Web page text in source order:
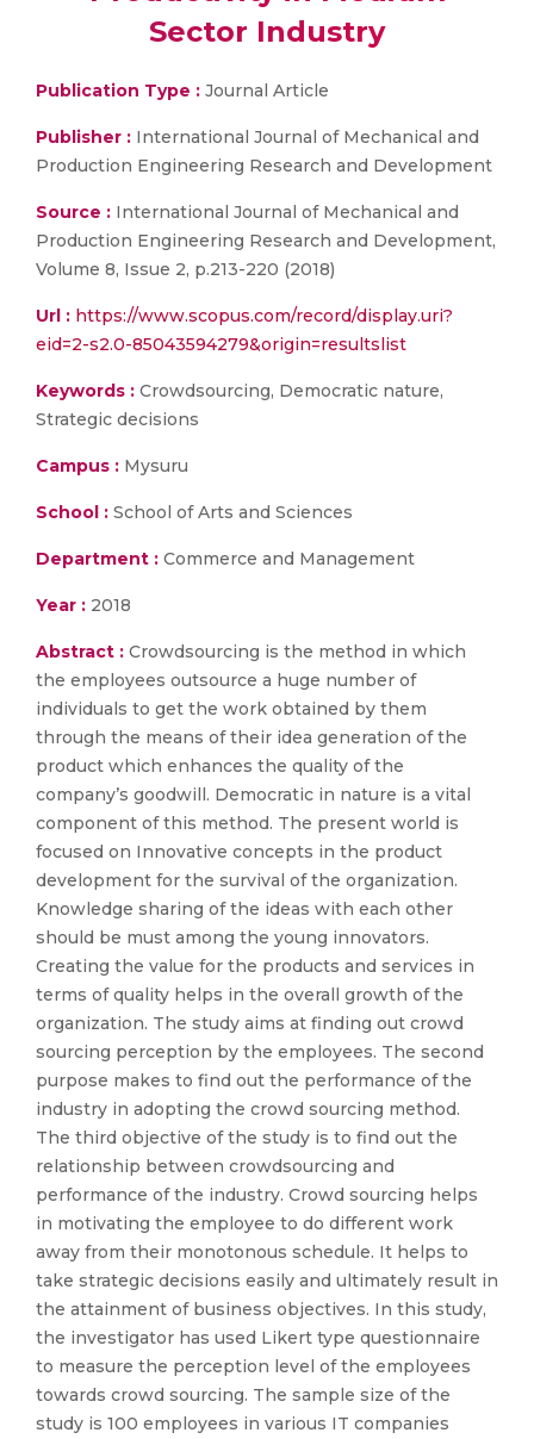
Sector Industry
Publication Type : Journal Article
Publisher : International Journal of Mechanical and
Production Engineering Research and Development
Source : International Journal of Mechanical and
Production Engineering Research and Development,
Volume 8, Issue 2, p.213-220 (2018)
Url : https://www.scopus.com/record/display.uri?
eid=2-s2.0-85043594279&origin=resultslist
Keywords : Crowdsourcing, Democratic nature,
Strategic decisions
Campus : Mysuru
School : School of Arts and Sciences
Department : Commerce and Management
Year : 2018
Abstract : Crowdsourcing is the method in which
the employees outsource a huge number of
individuals to get the work obtained by them
through the means of their idea generation of the
product which enhances the quality of the
company’s goodwill. Democratic in nature is a vital
component of this method. The present world is
focused on Innovative concepts in the product
development for the survival of the organization.
Knowledge sharing of the ideas with each other
should be must among the young innovators.
Creating the value for the products and services in
terms of quality helps in the overall growth of the
organization. The study aims at finding out crowd
sourcing perception by the employees. The second
purpose makes to find out the performance of the
industry in adopting the crowd sourcing method.
The third objective of the study is to find out the
relationship between crowdsourcing and
performance of the industry. Crowd sourcing helps
in motivating the employee to do different work
away from their monotonous schedule. It helps to
take strategic decisions easily and ultimately result in
the attainment of business objectives. In this study,
the investigator has used Likert type questionnaire
to measure the perception level of the employees
towards crowd sourcing. The sample size of the
study is 100 employees in various IT companies